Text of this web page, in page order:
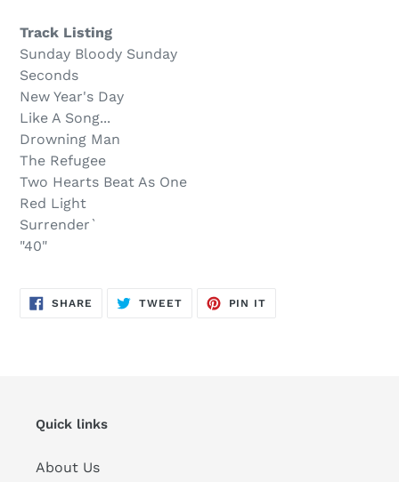
cart
Track Listing
Sunday Bloody Sunday
Seconds
New Year's Day
Like A Song...
Drowning Man
The Refugee
Two Hearts Beat As One
Red Light
Surrender`
"40"
SHARE SHARE
TWEETTWEET
PIN IT
Quick links
About Us